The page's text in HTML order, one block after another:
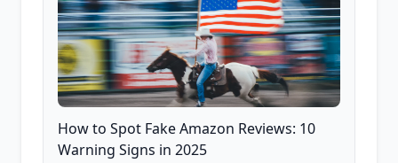
How to Spot Fake Amazon Reviews: 10
Warning Signs in 2025